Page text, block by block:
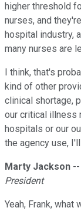
higher threshold
nurses, and
hospital industry,
many nurses are
I think, that's
kind of other
clinical shortage,
our critical illness
hospitals or our
the agency use,
Marty Jackson --
President
Yeah, Frank,